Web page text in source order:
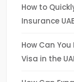
How to
Insurance
How Can
Visa in the